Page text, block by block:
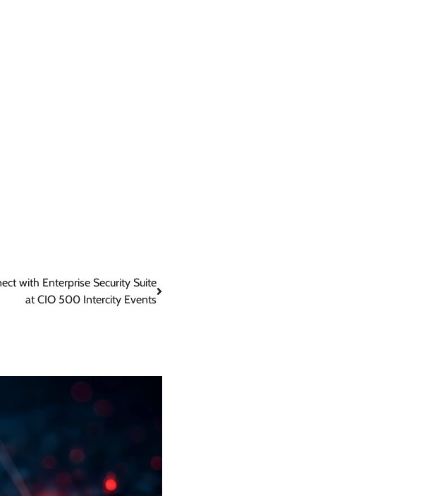
with Enterprise Security Suite
at CIO 500 Intercity Events